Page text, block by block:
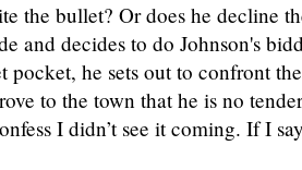
the bullet? Or does he decline
and decides to do Johnson's
pocket, he sets out to confront
to the town that he is no
I didn’t see it coming. If I